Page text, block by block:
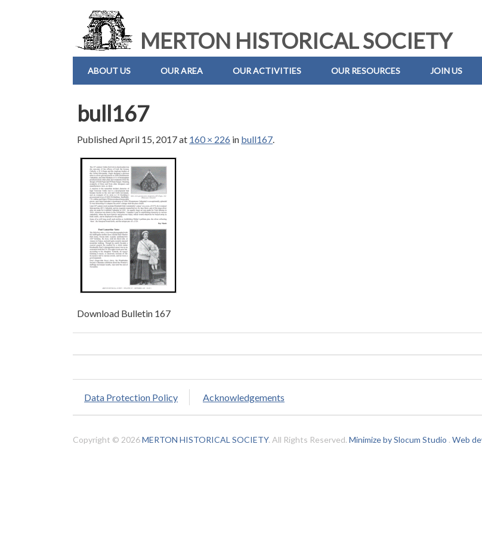
MERTON HISTORICAL SOCIETY
ABOUT US OUR AREA OUR ACTIVITIES OUR RESOURCES JOIN US
bull167
PublishedApril 15, 2017at 160 × 226 in bull167.
Download Bulletin 167
Data Protection Policy Acknowledgements
Copyright © 2026MERTON HISTORICAL SOCIETY. All Rights Reserved. Minimize by Slocum Studio . Web